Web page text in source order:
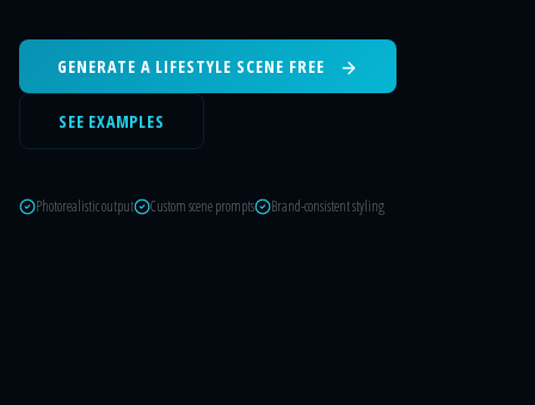
GENERATE A LIFESTYLE SCENE FREE
SEE EXAMPLES
Photorealistic output Custom scene prompts Brand-consistent styling